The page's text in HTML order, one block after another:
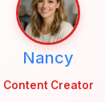
Nancy
Content Creator